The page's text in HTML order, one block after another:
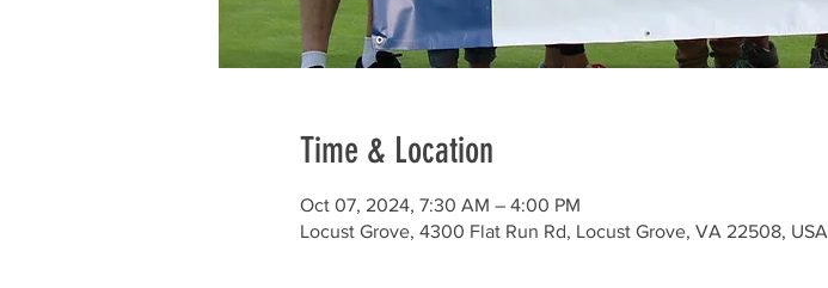
Time & Location
Oct 07, 2024, 7:30 AM – 4:00 PM
Locust Grove, 4300 Flat Run Rd, Locust Grove, VA 22508, USA